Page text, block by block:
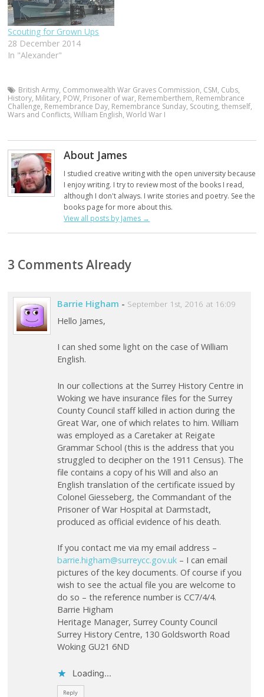
Scouting for Grown Ups
28 December 2014
In "Alexander"
British Army, Commonwealth War Graves Commission, CSM, Cubs,
History, Military, POW, Prisoner of war, Rememberthem, Remembrance
Challenge, Remembrance Day, Remembrance Sunday, Scouting,themself,
Wars and Conflicts,William English,World War I
About James
I studied creative writing with the open university because
I enjoy writing. I try to review most of the books I read,
although I don't always. I write stories and poetry. See the
books page for more about this.
View all posts by James →
3 Comments Already
Barrie Higham - September 1st, 2016 at 16:09
Hello James,
I can shed some light on the case of William
English.
In our collections at the Surrey History Centre in
Woking we have insurance files for the Surrey
County Council staff killed in action during the
Great War, one of which relates to him. William
was employed as a Caretaker at Reigate
Grammar School (this is the address that you
struggled to decipher on the 1911 Census). The
file contains a copy of his Will and also an
English translation of the certificate issued by
Colonel Giesseberg, the Commandant of the
Prisoner of War Hospital at Darmstadt,
produced as official evidence of his death.
If you contact me via my email address –
barrie.higham@surreycc.gov.uk– I can email
pictures of the key documents. Of course if you
wish to see the actual file you are welcome to
do so – the reference number is CC7/4/4.
Barrie Higham
Heritage Manager, Surrey County Council
Surrey History Centre, 130 Goldsworth Road
Woking GU21 6ND
Loading...
Reply